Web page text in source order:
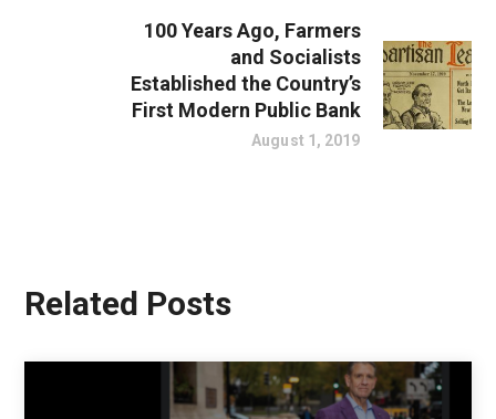
100 Years Ago, Farmers
and Socialists
Established the Country’s
First Modern Public Bank
August 1, 2019
Related Posts